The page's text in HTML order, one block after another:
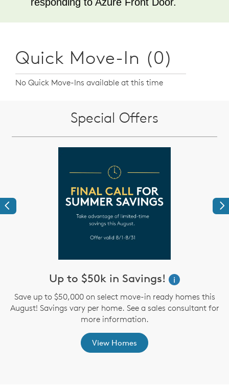
Quick Move-In (0)
No Quick Move-Ins available at this time
Special Offers
Previous
Up to $50k in Savings!
i
Save up to $50,000 on select move-in ready homes this
August! Savings vary per home. See a sales consultant for
more information.
View Homes